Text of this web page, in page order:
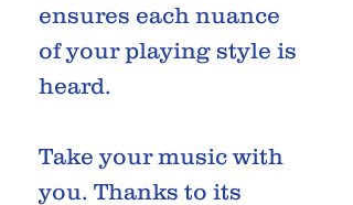
ensures each nuance
of your playing style is
heard.
Take your music with
you. Thanks to its